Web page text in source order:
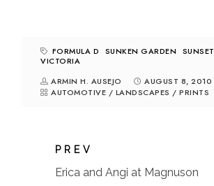
FORMULA D SUNKEN GARDEN SUNSET
VICTORIA
ARMIN H. AUSEJO
AUGUST 8, 2010
AUTOMOTIVE / LANDSCAPES / PRINTS
PREV
Erica and Angi at Magnuson